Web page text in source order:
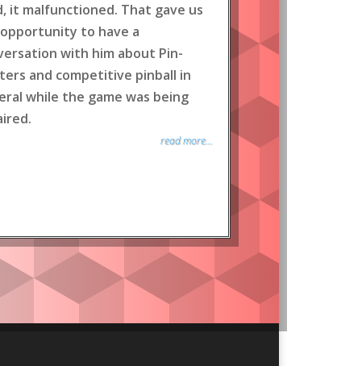
it malfunctioned. That gave us
to have a
with him about Pin-
and competitive pinball in
while the game was being
read more...